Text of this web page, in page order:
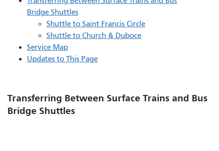
Bridge Shuttles
Shuttle to Saint Francis Circle
Shuttle to Church & Duboce
Service Map
Updates to This Page
Transferring Between Surface Trains and Bus
Bridge Shuttles